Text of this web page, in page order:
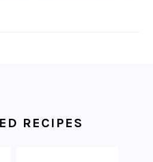
RECIPES